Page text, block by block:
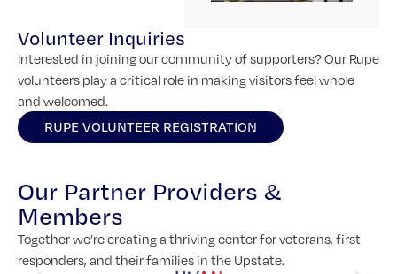
Volunteer Inquiries
Interested in joining our community of supporters? Our Rupe
volunteers play a critical role in making visitors feel whole
and welcomed.
RUPE VOLUNTEER REGISTRATION
Our Partner Providers &
Members
Together we’re creating a thriving center for veterans, first
responders, and their families in the Upstate.